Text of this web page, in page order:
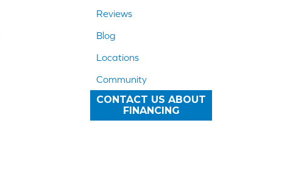
Reviews
Blog
Locations
Community
CONTACT US ABOUT
FINANCING